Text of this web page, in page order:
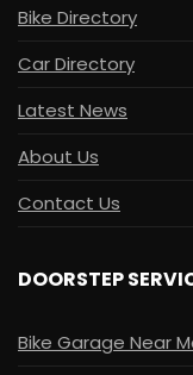
Bike Directory
Car Directory
Latest News
About Us
Contact Us
DOORSTEP
Bike Garage Near